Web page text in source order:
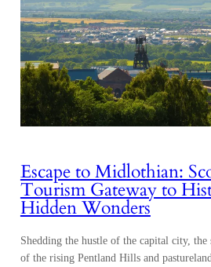
Escape to Midlothian:
Tourism Gateway to
Hidden Wonders
Shedding the hustle of the capital city,
of the rising Pentland Hills and